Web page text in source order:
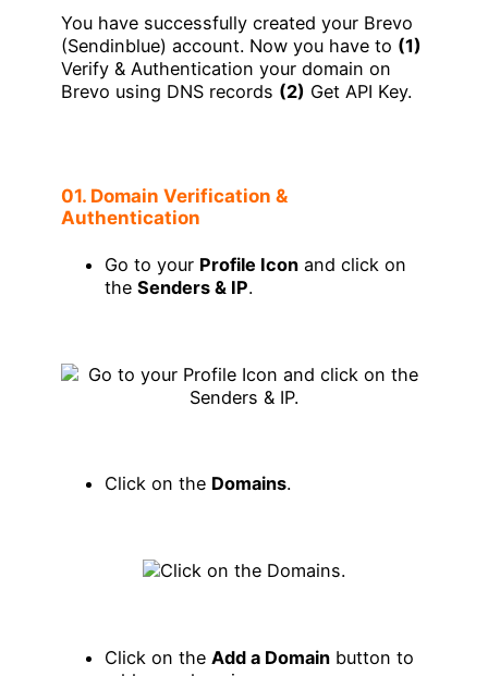
You have successfully created your Brevo
(Sendinblue) account. Now you have to (1)
Verify & Authentication your domain on
Brevo using DNS records (2) Get API Key.
01. Domain Verification &
Authentication
Go to your Profile Icon and click on
the Senders & IP.
Click on the Domains.
Click on the Add a Domain button to